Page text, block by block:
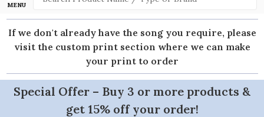
MENU
If we don't already have the song you require, please
visit the custom print section where we can make
your print to order
Special Offer – Buy 3 or more products &
get 15% off your order!